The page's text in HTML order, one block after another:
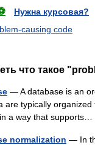
Нужна курсовая?
causing code
что такое
— A database is an
are typically
a way that
normalization — In